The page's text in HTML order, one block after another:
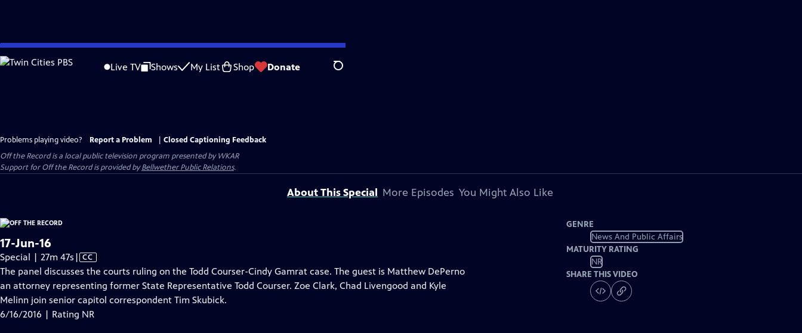
Skip
to
Live TV Shows My List Shop Donate Search
Problems playing video? Report a Problem
Closed Captioning Feedback
Off the Recordis a local public television program presented byWKAR
Support forOff the Recordis provided byBellwether Public Relations.
About This Special More Episodes You Might Also Like
17-Jun-16
Special | 27m 47s Video
has
Closed
Captions
| CC
The panel discusses the courts ruling on the Todd Courser-Cindy Gamrat case. The guest is Matthew DePerno
an attorney representing former State Representative Todd Courser. Zoe Clark, Chad Livengood and Kyle
Melinn join senior capitol correspondent Tim Skubick.
6/16/2016 | Rating NR
GENRE
News And Public Affairs
MATURITY RATING
NR
SHARE THIS VIDEO